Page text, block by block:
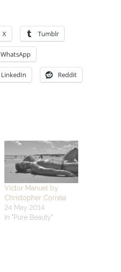
X Tumblr
WhatsApp
LinkedIn Reddit
Victor Manuel by
Christopher Correia
24 May 2014
In "Pure Beauty"